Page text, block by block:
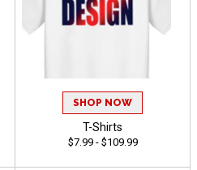
SHOP NOW
T-Shirts
$7.99 - $109.99